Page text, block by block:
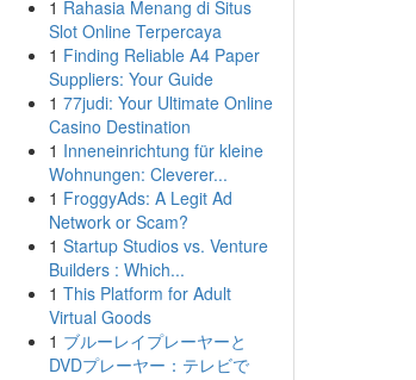
1 Rahasia Menang di Situs
Slot Online Terpercaya
1 Finding Reliable A4 Paper
Suppliers: Your Guide
1 77judi: Your Ultimate Online
Casino Destination
1 Inneneinrichtung für kleine
Wohnungen: Cleverer...
1 FroggyAds: A Legit Ad
Network or Scam?
1 Startup Studios vs. Venture
Builders : Which...
1 This Platform for Adult
Virtual Goods
1 ブルーレイプレーヤーと
DVDプレーヤー：テレビで